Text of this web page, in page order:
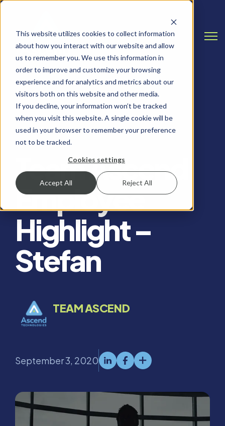
This website utilizes cookies to collect information
about how you interact with our website and allow
us to remember you. We use this information in
order to improve and customize your browsing
experience and for analytics and metrics about our
visitors both on this website and other media.
If you decline, your information won’t be tracked
when you visit this website. A single cookie will be
used in your browser to remember your preference
not to be tracked.
Cookies settings
Accept All Reject All
EMPLOYEE HIGHLIGHT
Team Ascend
Employee
Highlight –
Stefan
TEAM ASCEND
September 3, 2020